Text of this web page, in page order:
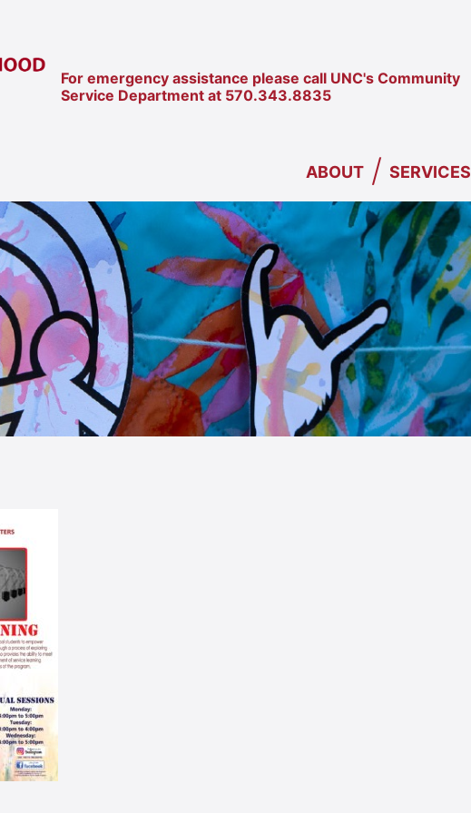
For emergency assistance please call UNC's Community
Service Department at 570.343.8835
ABOUT / SERVICES